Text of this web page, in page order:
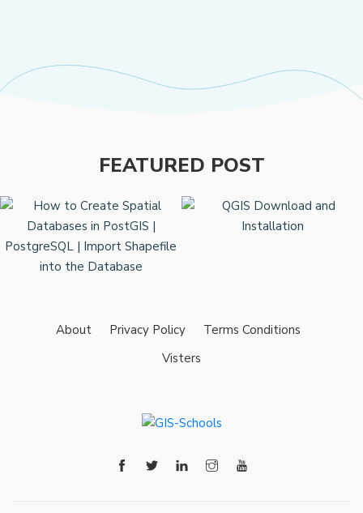
FEATURED POST
About Privacy Policy
Terms Conditions
Visters